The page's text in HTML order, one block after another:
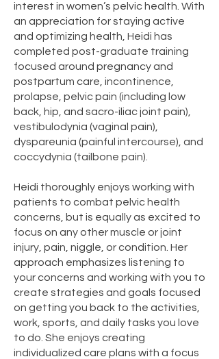
interest in women’s pelvic health. With
an appreciation for staying active
and optimizing health, Heidi has
completed post-graduate training
focused around pregnancy and
postpartum care, incontinence,
prolapse, pelvic pain (including low
back, hip, and sacro-iliac joint pain),
vestibulodynia (vaginal pain),
dyspareunia (painful intercourse), and
coccydynia (tailbone pain).
Heidi thoroughly enjoys working with
patients to combat pelvic health
concerns, but is equally as excited to
focus on any other muscle or joint
injury, pain, niggle, or condition. Her
approach emphasizes listening to
your concerns and working with you to
create strategies and goals focused
on getting you back to the activities,
work, sports, and daily tasks you love
to do. She enjoys creating
individualized care plans with a focus